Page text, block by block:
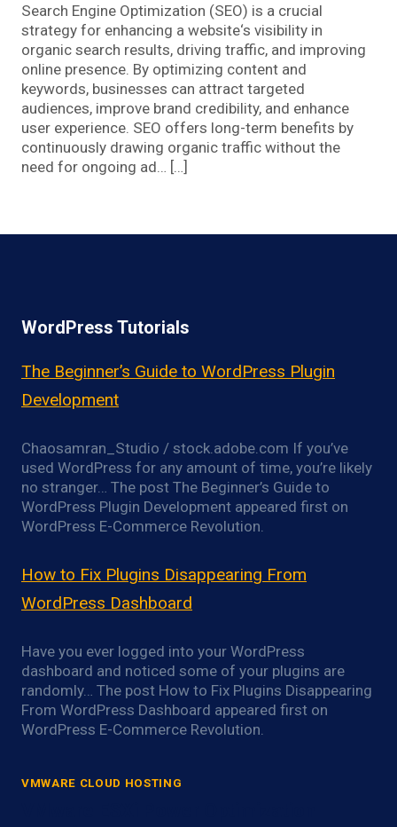
Search Engine Optimization (SEO) is a crucial
strategy for enhancing a website‘s visibility in
organic search results, driving traffic, and improving
online presence. By optimizing content and
keywords, businesses can attract targeted
audiences, improve brand credibility, and enhance
user experience. SEO offers long-term benefits by
continuously drawing organic traffic without the
need for ongoing ad… […]
WordPress Tutorials
The Beginner’s Guide to WordPress Plugin
Development
Chaosamran_Studio / stock.adobe.com If you’ve
used WordPress for any amount of time, you’re likely
no stranger… The post The Beginner’s Guide to
WordPress Plugin Development appeared first on
WordPress E-Commerce Revolution.
How to Fix Plugins Disappearing From
WordPress Dashboard
Have you ever logged into your WordPress
dashboard and noticed some of your plugins are
randomly… The post How to Fix Plugins Disappearing
From WordPress Dashboard appeared first on
WordPress E-Commerce Revolution.
VMWARE CLOUD HOSTING